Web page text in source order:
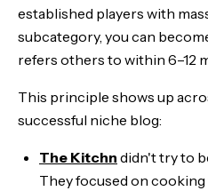
established players with
subcategory, you can
refers others to within 6–12
This principle shows up
successful niche blog:
The Kitchn didn't try to
They focused on